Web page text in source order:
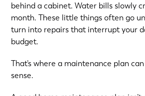
behind a cabinet.Water bills slowly
month. These little things often go
turn into repairs that interrupt your
budget.
That’s where a maintenance plan
sense.